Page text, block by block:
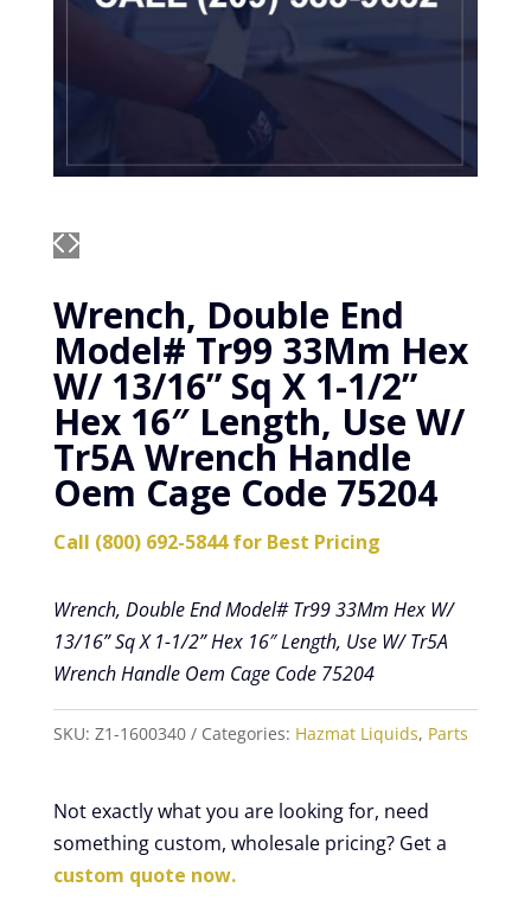
Wrench, Double End
Model# Tr99 33Mm Hex
W/ 13/16” Sq X 1-1/2”
Hex 16″ Length, Use W/
Tr5A Wrench Handle
Oem Cage Code 75204
Call (800) 692-5844 for Best Pricing
Wrench, Double End Model# Tr99 33Mm Hex W/
13/16” Sq X 1-1/2” Hex 16″ Length, Use W/ Tr5A
Wrench Handle Oem Cage Code 75204
SKU: Z1-1600340 Categories: Hazmat Liquids, Parts
Not exactly what you are looking for, need
something custom, wholesale pricing? Get a
custom quote now.